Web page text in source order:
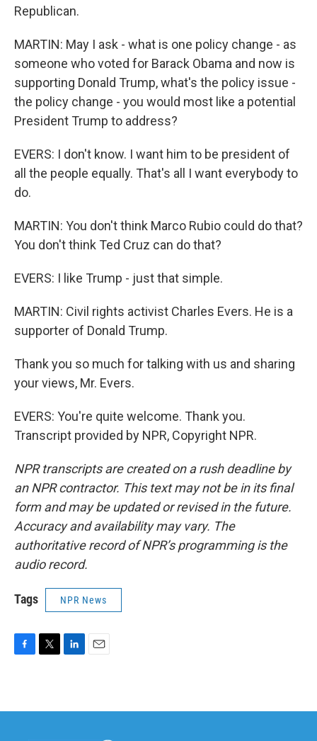
Republican.
MARTIN: May I ask - what is one policy change - as
someone who voted for Barack Obama and now is
supporting Donald Trump, what's the policy issue -
the policy change - you would most like a potential
President Trump to address?
EVERS: I don't know. I want him to be president of
all the people equally. That's all I want everybody to
do.
MARTIN: You don't think Marco Rubio could do that?
You don't think Ted Cruz can do that?
EVERS: I like Trump - just that simple.
MARTIN: Civil rights activist Charles Evers. He is a
supporter of Donald Trump.
Thank you so much for talking with us and sharing
your views, Mr. Evers.
EVERS: You're quite welcome. Thank you.
Transcript provided by NPR, Copyright NPR.
NPR transcripts are created on a rush deadline by
an NPR contractor. This text may not be in its final
form and may be updated or revised in the future.
Accuracy and availability may vary. The
authoritative record of NPR’s programming is the
audio record.
Tags NPR News
b
t
e
l